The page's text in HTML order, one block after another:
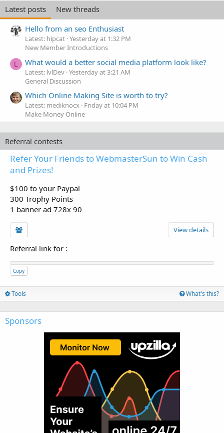
Latest posts
New threads
Hello from an seo Enthusiast
Latest: hipcat Yesterday at 1:32 PM
New Member Introductions
L What would a better social media platform look like?
Latest: lvlDev Yesterday at 3:21 AM
General Discussion
Which Online Making Site is worth to try?
Latest: mediknocx Friday at 10:04 PM
Make Money Online
Referral contests
Refer Your Friends to WebmasterSun to Win Cash
and Prizes!
$100 to your Paypal
300 Trophy Points
1 banner ad 728x 90
View details
Referral link for :
Copy
Tools What's this?
Sponsors